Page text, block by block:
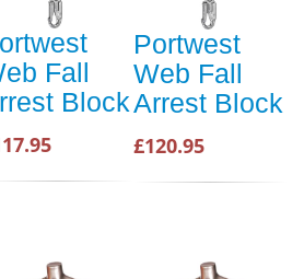
Fall
Block
Portwest
Web Fall
Arrest Block
£120.95